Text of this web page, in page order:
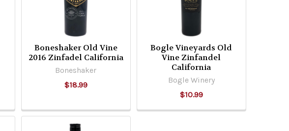
Boneshaker Old Vine
2016 Zinfadel California
Boneshaker
$18.99
Bogle Vineyards Old
Vine Zinfandel
California
Bogle Winery
$10.99